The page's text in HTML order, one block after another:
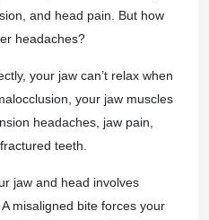
and head pain. But how
headaches?
your jaw can’t relax when
your jaw muscles
headaches, jaw pain,
teeth.
jaw and head involves
misaligned bite forces your